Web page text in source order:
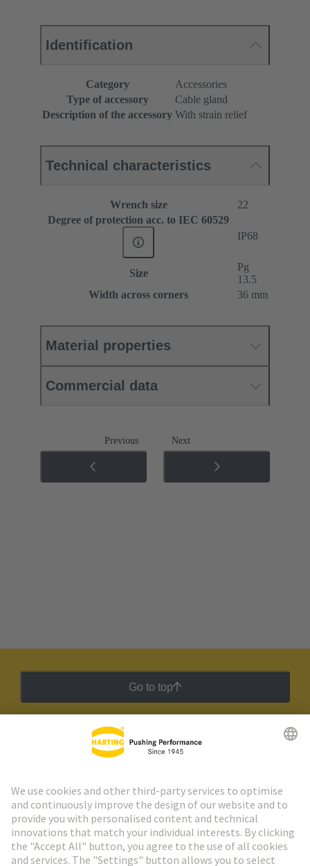
Identification
Category
Accessories
Type of accessory
Cable gland
Description of the accessory With strain relief
Technical characteristics
Wrench size
22
Degree of protection acc. to IEC 60529
IP68
Size
Pg
13.5
Width across corners
36 mm
Material properties
Commercial data
Previous Next
Go to top
HARTING Newsletter
Go to registration